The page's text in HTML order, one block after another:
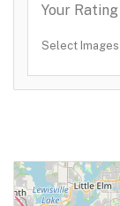
Your Rating
Select Images